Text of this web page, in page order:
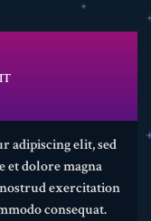
adipiscing elit, sed
et dolore magna
exercitation
consequat.